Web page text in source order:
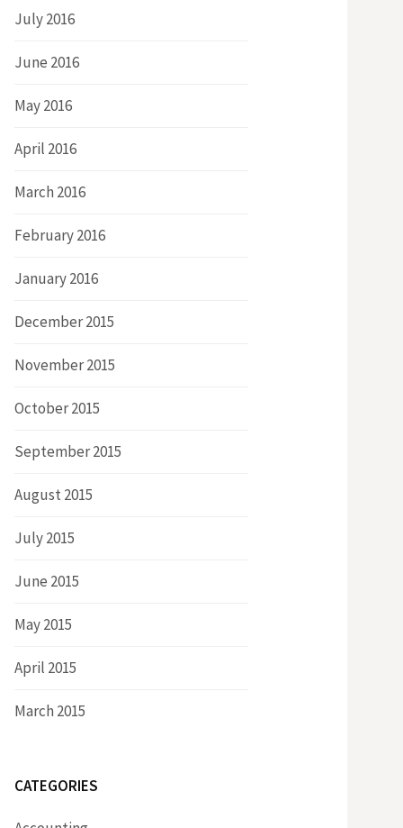
July 2016
June 2016
May 2016
April 2016
March 2016
February 2016
January 2016
December 2015
November 2015
October 2015
September 2015
August 2015
July 2015
June 2015
May 2015
April 2015
March 2015
CATEGORIES